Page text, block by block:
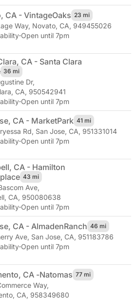
CA - VintageOaks 23 mi
Way, Novato, CA, 949455026
·Open until 7pm
CA - Santa Clara
36 mi
Dr,
CA, 950542941
·Open until 7pm
CA - MarketPark 41 mi
Rd, San Jose, CA, 951331014
·Open until 7pm
CA - Hamilton
43 mi
Ave,
CA, 950080638
·Open until 7pm
CA - AlmadenRanch 46 mi
Ave, San Jose, CA, 951183786
·Open until 7pm
CA -Natomas 77 mi
Way,
CA, 958349680